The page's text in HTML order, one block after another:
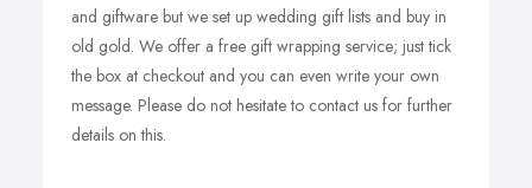
and giftware but we set up wedding gift lists and buy in
old gold. We offer a free gift wrapping service; just tick
the box at checkout and you can even write your own
message. Please do not hesitate to contact us for further
details on this.